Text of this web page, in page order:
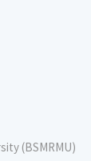
(BSMRMU)